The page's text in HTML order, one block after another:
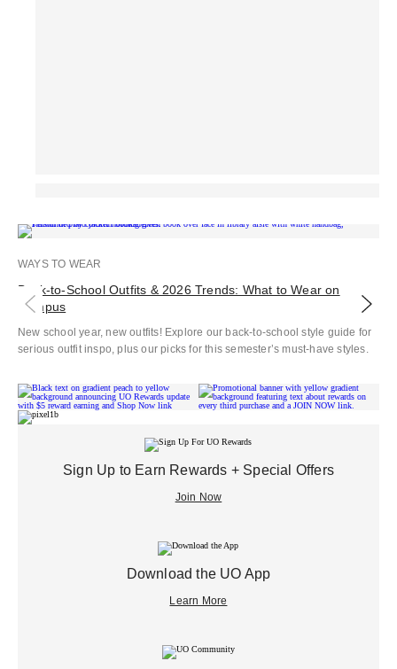
WAYS TO WEAR
Back‑to‑School Outfits & 2026 Trends: What to Wear on
Campus
New school year, new outfits! Explore our back-to-school style guide for
serious outfit inspo, plus our picks for this semester’s must-have styles.
Sign Up to Earn Rewards + Special Offers
Join Now
Download the UO App
Learn More